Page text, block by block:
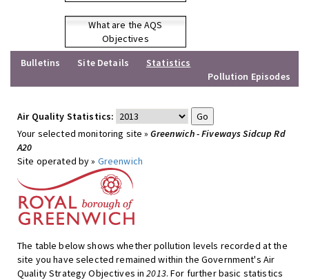
What are the AQS
Objectives
Bulletins
Site Details
Statistics
Pollution Episodes
Air Quality Statistics:
Your selected monitoring site »Greenwich - Fiveways Sidcup Rd
A20
Site operated by » Greenwich
The table below shows whether pollution levels recorded at the
site you have selected remained within the Government's Air
Quality Strategy Objectives in2013. For further basic statistics